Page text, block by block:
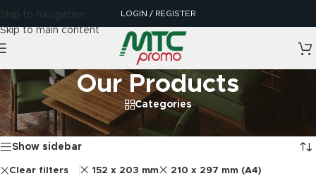
Skip to navigation
Skip to main content
LOGIN / REGISTER
Our Products
Categories
Home /Our Products Showing the single result
Show sidebar
Clear filters 152 x 203 mm 210 x 297 mm (A4)